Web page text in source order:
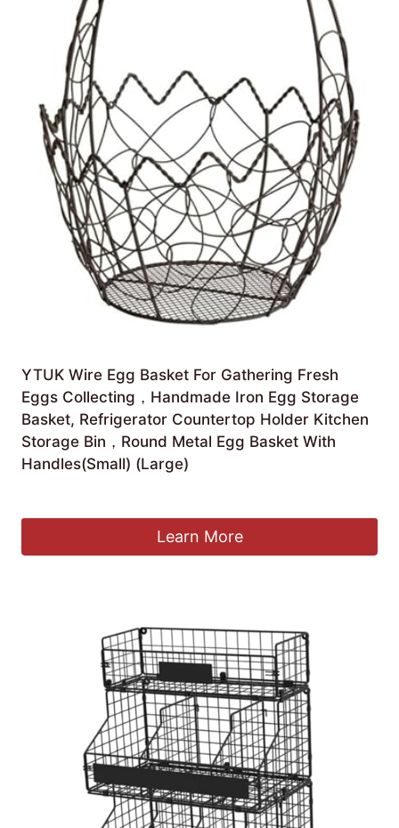
YTUK Wire Egg Basket For Gathering Fresh
Eggs Collecting，Handmade Iron Egg Storage
Basket, Refrigerator Countertop Holder Kitchen
Storage Bin，Round Metal Egg Basket With
Handles(Small) (Large)
Learn More